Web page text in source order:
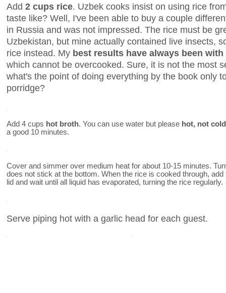
Add 2 cups rice. Uzbek cooks insist on using rice
taste like? Well, I've been able to buy a couple
in Russia and was not impressed. The rice must be
Uzbekistan, but mine actually contained live insects,
rice instead. My best results have always been
which cannot be overcooked. Sure, it is not the most
what's the point of doing everything by the book only
porridge?
Add 4 cups hot broth. You can use water but please hot, not cold
a good 10 minutes.
Cover and simmer over medium heat for about 10-15 minutes.
does not stick at the bottom. When the rice is cooked through,
lid and wait until all liquid has evaporated, turning the rice regularly.
Serve piping hot with a garlic head for each guest.